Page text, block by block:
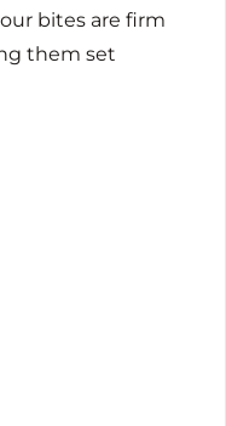
bites are firm
them set